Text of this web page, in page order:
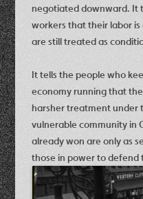
negotiated downward. It
workers that their labor
are still treated as
It tells the people who
economy running that
harsher treatment under
vulnerable community in
already won are only as
those in power to defend